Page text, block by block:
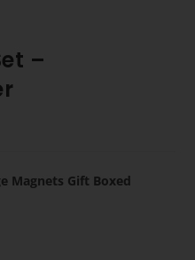
–
Magnets Gift Boxed